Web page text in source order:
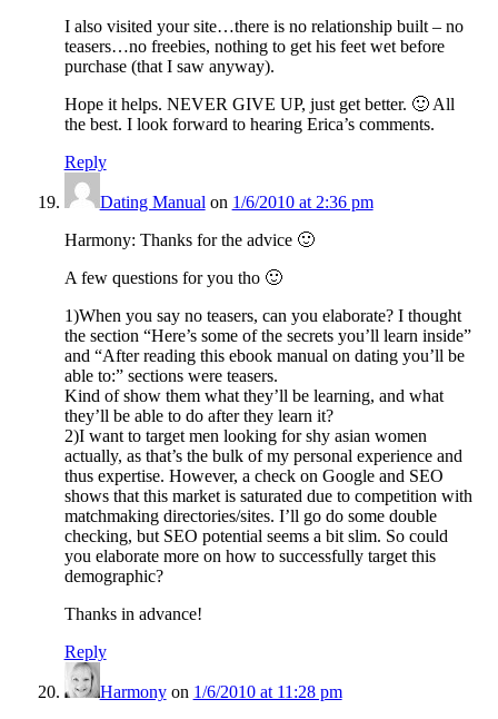
I also visited your site…there is no relationship built – no
teasers…no freebies, nothing to get his feet wet before
purchase (that I saw anyway).
Hope it helps. NEVER GIVE UP, just get better. 🙂 All
the best. I look forward to hearing Erica’s comments.
Reply
Dating Manual on 1/6/2010 at 2:36 pm
Harmony: Thanks for the advice 🙂
A few questions for you tho 🙂
1)When you say no teasers, can you elaborate? I thought
the section “Here’s some of the secrets you’ll learn inside”
and “After reading this ebook manual on dating you’ll be
able to:” sections were teasers.
Kind of show them what they’ll be learning, and what
they’ll be able to do after they learn it?
2)I want to target men looking for shy asian women
actually, as that’s the bulk of my personal experience and
thus expertise. However, a check on Google and SEO
shows that this market is saturated due to competition with
matchmaking directories/sites. I’ll go do some double
checking, but SEO potential seems a bit slim. So could
you elaborate more on how to successfully target this
demographic?
Thanks in advance!
Reply
Harmonyon 1/6/2010 at 11:28 pm